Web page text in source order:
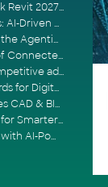
Advancing BIM workflows with Autodesk Revit 2027, Civil 3D 2027 and Forma
Autodesk 2027 Manufacturing Solutions: AI-Driven Design and Smarter Automation
Autodesk 2027 AEC Solutions: Entering the Agentic AI Era
Autodesk Forma, ACC, and the Future of Connected AECO Workflows
Manufacturing agility is becoming a competitive advantage
buildingSMART, IFC & IDS: Open Standards for Digital Construction
Light the Fuse: How SPARK Supercharges CAD & BIM Team Productivity
AI in Architecture: Artificial Intelligence for Smarter Building Design
AU 2025: A New Era of Design and Make with AI-Powered Autodesk Cloud Platforms